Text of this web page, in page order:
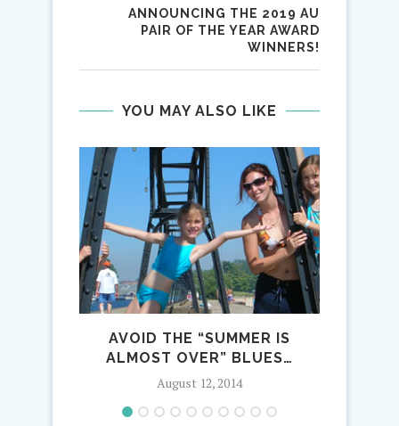
ANNOUNCING THE 2019 AU
PAIR OF THE YEAR AWARD
WINNERS!
YOU MAY ALSO LIKE
AVOID THE “SUMMER IS
ALMOST OVER” BLUES…
August 12, 2014